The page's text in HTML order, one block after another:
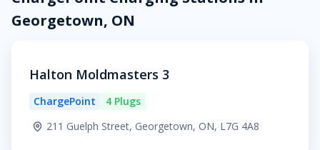
Georgetown, ON
Halton Moldmasters 3
ChargePoint
4 Plugs
211 Guelph Street, Georgetown, ON, L7G 4A8